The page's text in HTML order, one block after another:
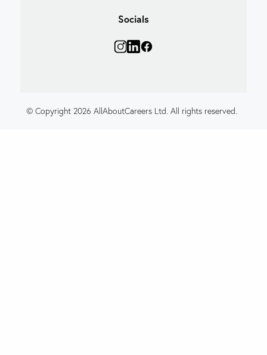
Socials
© Copyright 2026 AllAboutCareers Ltd. All rights reserved.